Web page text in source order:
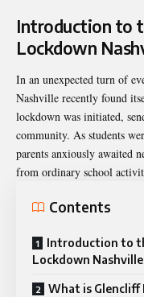
Introduction to
Lockdown
In an unexpected turn of
Nashville recently found
lockdown was initiated,
community. As students
parents anxiously awaited
from ordinary school
Contents
Introduction to
Lockdown Nashville
What is Glencliff